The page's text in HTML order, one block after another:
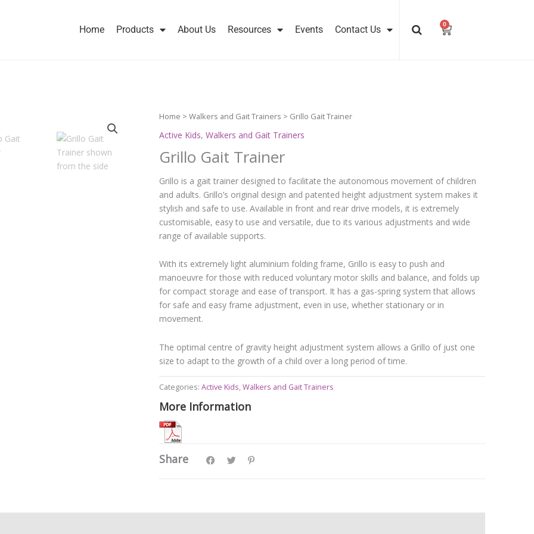
Home Products About Us Resources Events Contact Us 0
Cart
Home > Walkers and Gait Trainers > Grillo Gait Trainer
Active Kids, Walkers and Gait Trainers
Grillo Gait Trainer
Grillo is a gait trainer designed to facilitate the autonomous movement of children
and adults. Grillo’s original design and patented height adjustment system makes it
stylish and safe to use. Available in front and rear drive models, it is extremely
customisable, easy to use and versatile, due to its various adjustments and wide
range of available supports.
With its extremely light aluminium folding frame, Grillo is easy to push and
manoeuvre for those with reduced voluntary motor skills and balance, and folds up
for compact storage and ease of transport. It has a gas-spring system that allows
for safe and easy frame adjustment, even in use, whether stationary or in
movement.
The optimal centre of gravity height adjustment system allows a Grillo of just one
size to adapt to the growth of a child over a long period of time.
Categories: Active Kids,Walkers and Gait Trainers
More Information
Share